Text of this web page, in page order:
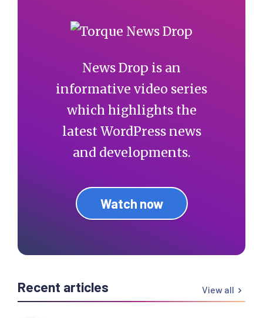
News Drop is an
informative video series
which highlights the
latest WordPress news
and developments.
Watch now
Recent articles View all